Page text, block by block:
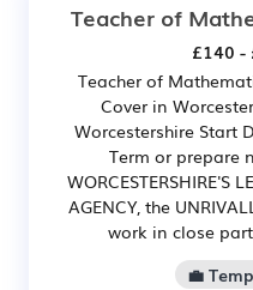
Teacher of
£140 -
Teacher of
Cover in
Worcestershire Start
Term or prepare
WORCESTERSHIRE'S
AGENCY, the
work in close
💼